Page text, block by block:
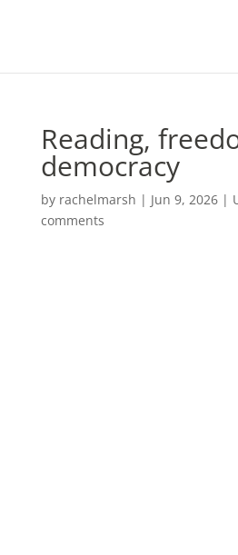
Reading,
democracy
by rachelmarsh | Jun 9, 2026|
comments